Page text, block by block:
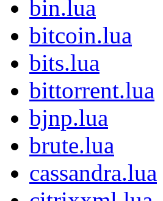
bin.lua
bitcoin.lua
bits.lua
bittorrent.lua
bjnp.lua
brute.lua
cassandra.lua